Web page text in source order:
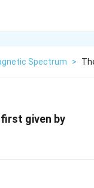
Spectrum >
first given by